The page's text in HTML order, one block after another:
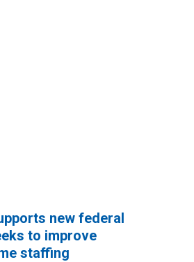
new federal
to improve
staffing